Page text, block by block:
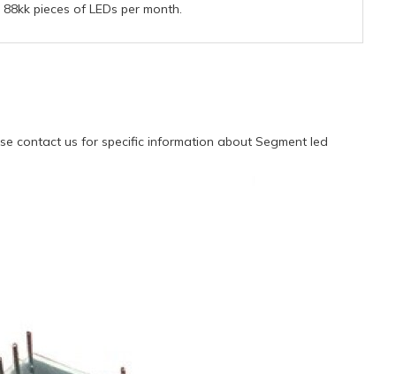
pieces of LEDs per month.
contact us for specific information about Segment led